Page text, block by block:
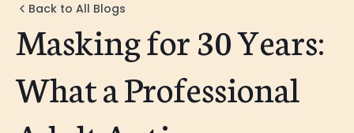
Back to All Blogs
Masking for 30 Years:
What a Professional